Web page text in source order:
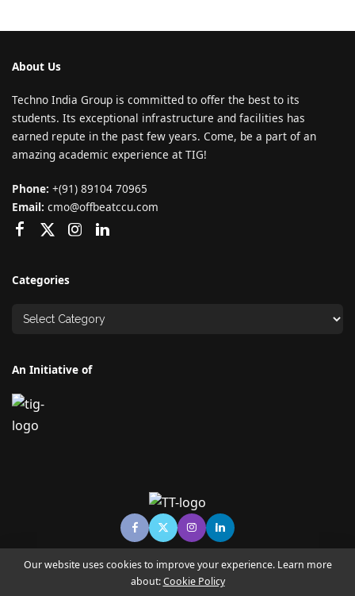
About Us
Techno India Group is committed to offer the best to its
students. Its exceptional infrastructure and facilities has
earned repute in the past few years. Come, be a part of an
amazing academic experience at TIG!
Phone: +(91) 89104 70965
Email: cmo@offbeatccu.com
Categories
An Initiative of
© Copyright TECHNO TIMES - TECHNO INDIA GROUP | News &
Our website uses cookies to improve your experience. Learn more
about:Cookie Policy